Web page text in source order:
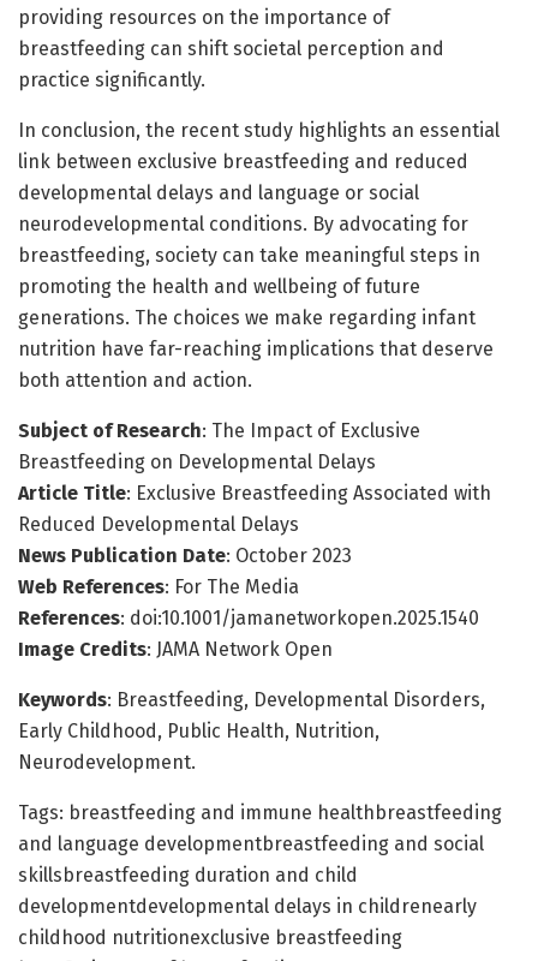
providing resources on the importance of
breastfeeding can shift societal perception and
practice significantly.
In conclusion, the recent study highlights an essential
link between exclusive breastfeeding and reduced
developmental delays and language or social
neurodevelopmental conditions. By advocating for
breastfeeding, society can take meaningful steps in
promoting the health and wellbeing of future
generations. The choices we make regarding infant
nutrition have far-reaching implications that deserve
both attention and action.
Subject of Research: The Impact of Exclusive
Breastfeeding on Developmental Delays
Article Title: Exclusive Breastfeeding Associated with
Reduced Developmental Delays
News Publication Date: October 2023
Web References: For The Media
References: doi:10.1001/jamanetworkopen.2025.1540
Image Credits: JAMA Network Open
Keywords: Breastfeeding, Developmental Disorders,
Early Childhood, Public Health, Nutrition,
Neurodevelopment.
Tags: breastfeeding and immune healthbreastfeeding
and language developmentbreastfeeding and social
skillsbreastfeeding duration and child
developmentdevelopmental delays in childrenearly
childhood nutritionexclusive breastfeeding